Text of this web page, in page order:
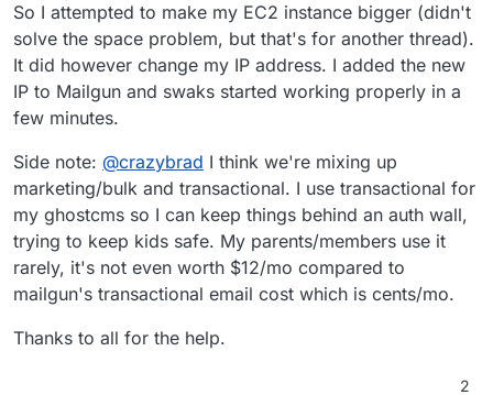
So I attempted to make my EC2 instance bigger (didn't
solve the space problem, but that's for another thread).
It did however change my IP address. I added the new
IP to Mailgun and swaks started working properly in a
few minutes.
Side note: @crazybrad I think we're mixing up
marketing/bulk and transactional. I use transactional for
my ghostcms so I can keep things behind an auth wall,
trying to keep kids safe. My parents/members use it
rarely, it's not even worth $12/mo compared to
mailgun's transactional email cost which is cents/mo.
Thanks to all for the help.
2